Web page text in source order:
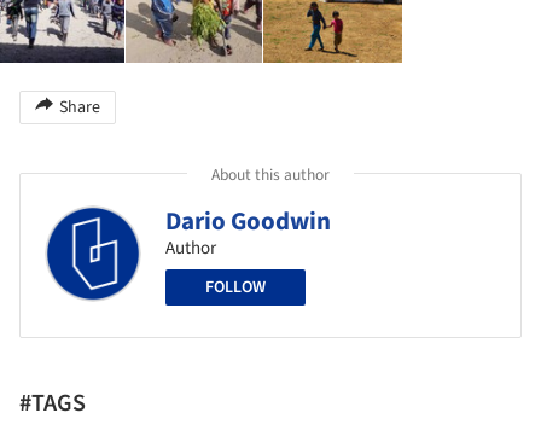
Share
About this author
Dario Goodwin
Author
FOLLOW
#TAGS